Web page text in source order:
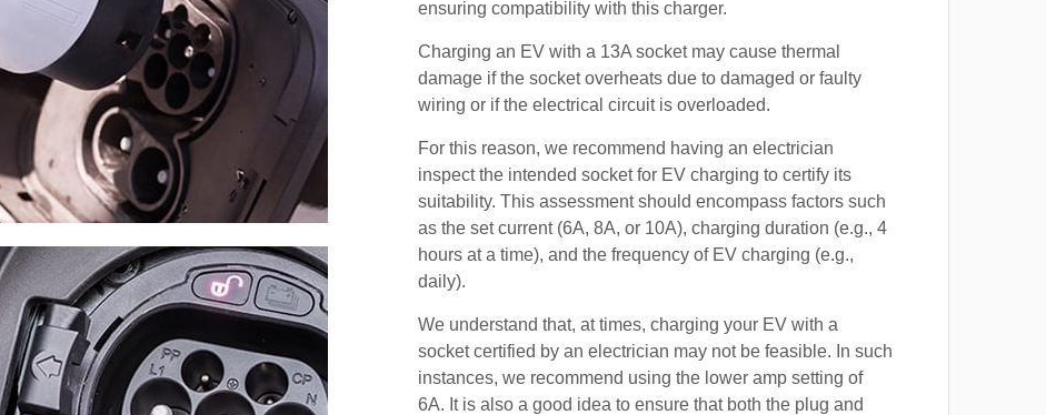
ensuring compatibility with this charger.
Charging an EV with a 13A socket may cause thermal
damage if the socket overheats due to damaged or faulty
wiring or if the electrical circuit is overloaded.
For this reason, we recommend having an electrician
inspect the intended socket for EV charging to certify its
suitability. This assessment should encompass factors such
as the set current (6A, 8A, or 10A), charging duration (e.g., 4
hours at a time), and the frequency of EV charging (e.g.,
daily).
We understand that, at times, charging your EV with a
socket certified by an electrician may not be feasible. In such
instances, we recommend using the lower amp setting of
6A. It is also a good idea to ensure that both the plug and